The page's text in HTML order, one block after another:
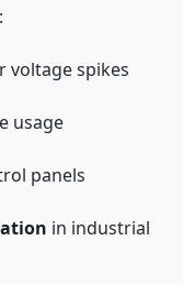
voltage spikes
usage
panels
in industrial